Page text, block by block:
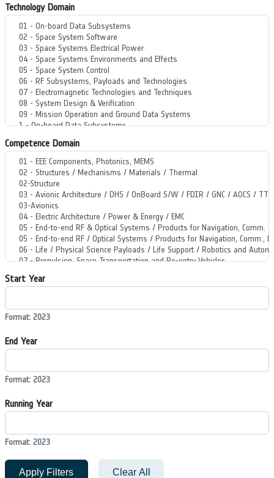
Technology Domain
Competence Domain
Start Year
Format: 2023
End Year
Format: 2023
Running Year
Format: 2023
Apply Filters Clear All